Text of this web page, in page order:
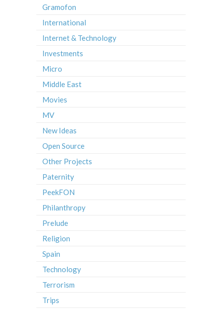
Gramofon
International
Internet & Technology
Investments
Micro
Middle East
Movies
MV
New Ideas
Open Source
Other Projects
Paternity
PeekFON
Philanthropy
Prelude
Religion
Spain
Technology
Terrorism
Trips